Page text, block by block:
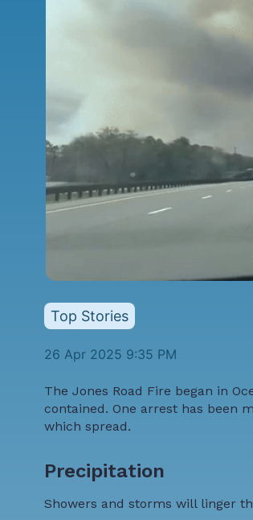
Top Stories
26 Apr 2025 9:35 PM
The Jones Road Fire began in
contained. One arrest has been
which spread.
Precipitation
Showers and storms will linger